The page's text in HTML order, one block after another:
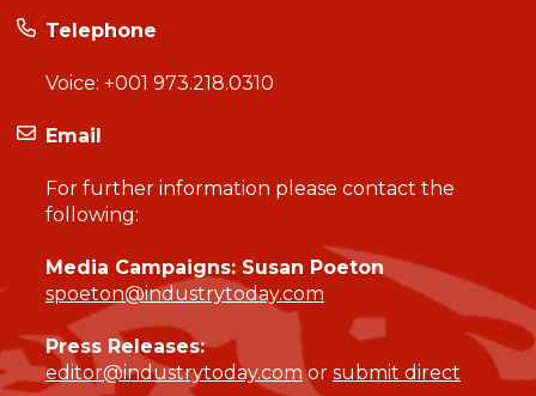
Telephone
Voice: +001 973.218.0310
Email
For further information please contact the
following:
Media Campaigns: Susan Poeton
spoeton@industrytoday.com
Press Releases:
editor@industrytoday.comor submit direct